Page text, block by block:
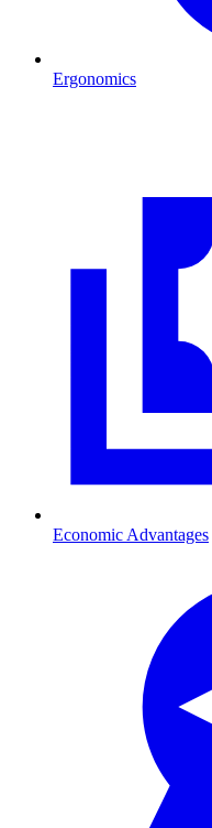
Ergonomics
Economic Advantages